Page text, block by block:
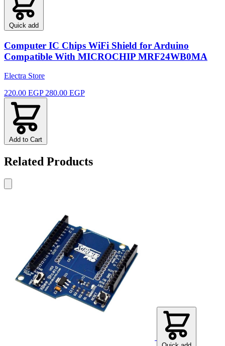
Quick add
Computer IC Chips WiFi Shield for Arduino
Compatible With MICROCHIP MRF24WB0MA
Electra Store
220.00 EGP 280.00 EGP
Add to Cart
Related Products